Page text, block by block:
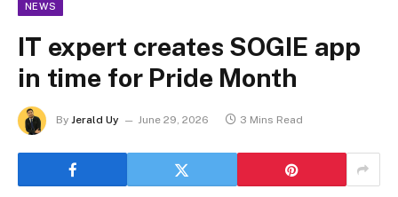
NEWS
IT expert creates SOGIE app
in time for Pride Month
By Jerald Uy June 29, 2026 3 Mins Read